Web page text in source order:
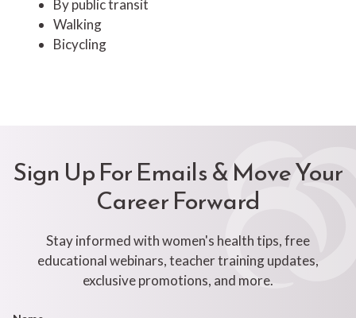
By public transit
Walking
Bicycling
Sign Up For Emails & Move Your
Career Forward
Stay informed with women's health tips, free
educational webinars, teacher training updates,
exclusive promotions, and more.